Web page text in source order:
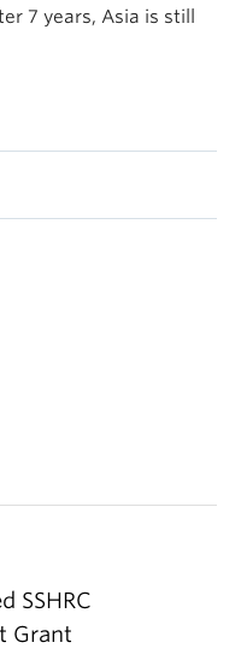
7 years, Asia is still
SSHRC
Grant